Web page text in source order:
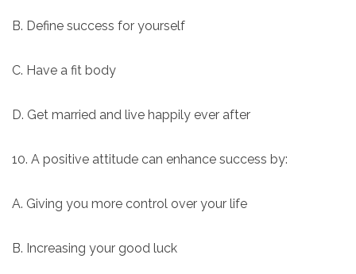
B. Define success for yourself
C. Have a fit body
D. Get married and live happily ever after
10. A positive attitude can enhance success by:
A. Giving you more control over your life
B. Increasing your good luck